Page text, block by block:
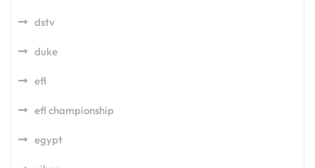
dstv
duke
efl
efl championship
egypt